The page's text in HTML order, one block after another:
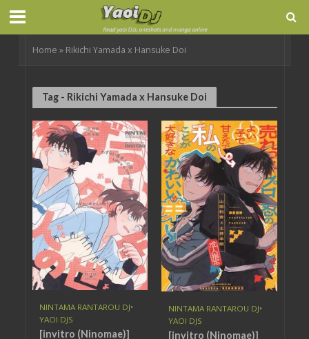
Home » Rikichi Yamada x Hansuke Doi
Tag - Rikichi Yamada x Hansuke Doi
NINTAMA RANTAROU DJ•
YAOI DJS
[invitro (Ninomae)]
NINTAMA RANTAROU DJ•
YAOI DJS
[invitro (Ninomae)]